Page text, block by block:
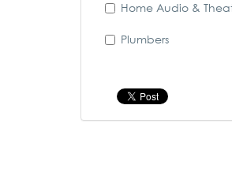
Home Audio &
Plumbers